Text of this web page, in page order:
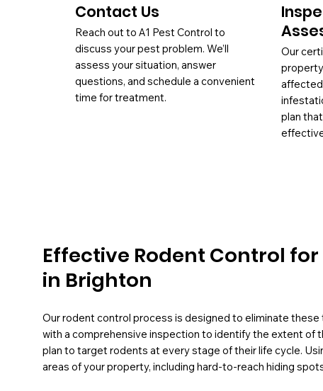
Contact Us
Reach out to A1 Pest Control to
discuss your pest problem. We’ll
assess your situation, answer
questions, and schedule a convenient
time for treatment.
Our
plan
Effective Rodent Control
in Brighton
Our rodent control process is designed to eliminate
with a comprehensive inspection to identify the extent
plan to target rodents at every stage of their life cycle.
areas of your property, including hard-to-reach hiding